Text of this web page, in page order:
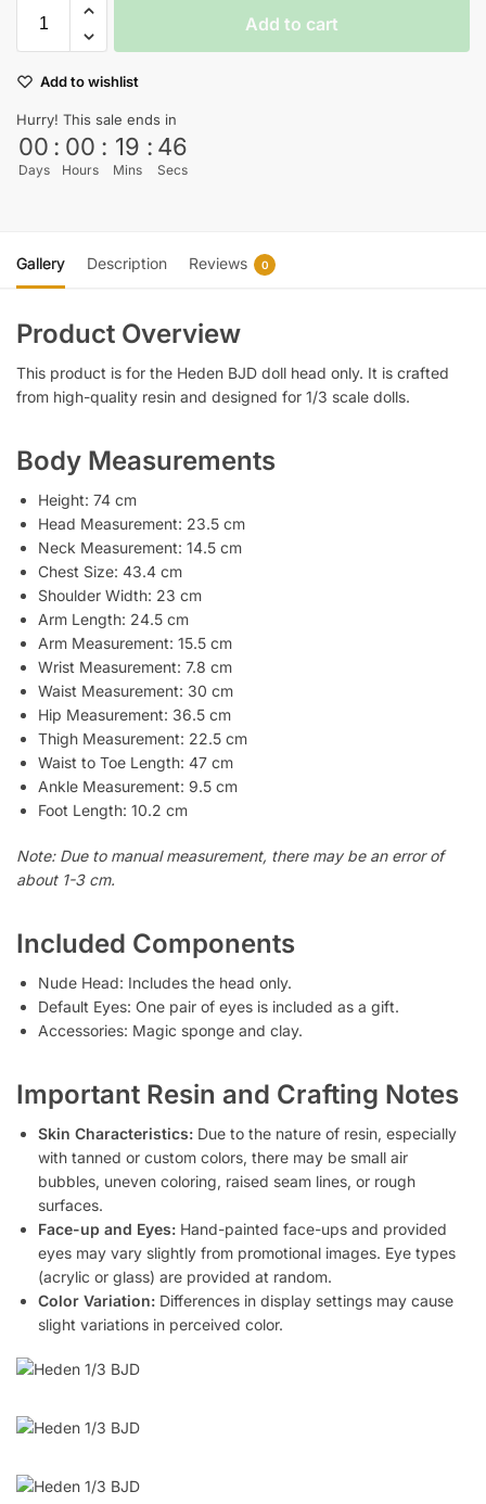
Add to cart
Add to wishlist
Hurry! This sale ends in
00
Days
: 00
Hours
: 19
Mins
: 45
Secs
Gallery Description Reviews 0
Product Overview
This product is for the Heden BJD doll head only. It is crafted
from high-quality resin and designed for 1/3 scale dolls.
Body Measurements
Height: 74 cm
Head Measurement: 23.5 cm
Neck Measurement: 14.5 cm
Chest Size: 43.4 cm
Shoulder Width: 23 cm
Arm Length: 24.5 cm
Arm Measurement: 15.5 cm
Wrist Measurement: 7.8 cm
Waist Measurement: 30 cm
Hip Measurement: 36.5 cm
Thigh Measurement: 22.5 cm
Waist to Toe Length: 47 cm
Ankle Measurement: 9.5 cm
Foot Length: 10.2 cm
Note: Due to manual measurement, there may be an error of
about 1-3 cm.
Included Components
Nude Head: Includes the head only.
Default Eyes: One pair of eyes is included as a gift.
Accessories: Magic sponge and clay.
Important Resin and Crafting Notes
Skin Characteristics: Due to the nature of resin, especially
with tanned or custom colors, there may be small air
bubbles, uneven coloring, raised seam lines, or rough
surfaces.
Face-up and Eyes: Hand-painted face-ups and provided
eyes may vary slightly from promotional images. Eye types
(acrylic or glass) are provided at random.
Color Variation: Differences in display settings may cause
slight variations in perceived color.